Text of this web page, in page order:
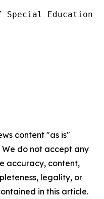
Education
content "as is"
do not accept any
accuracy, content,
legality, or
in this article.